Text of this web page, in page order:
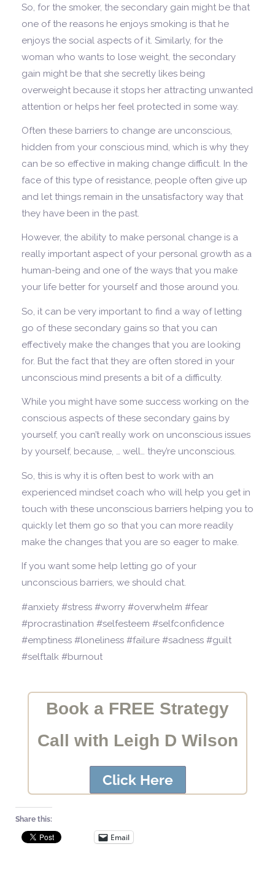
So, for the smoker, the secondary gain might be that
one of the reasons he enjoys smoking is that he
enjoys the social aspects of it. Similarly, for the
woman who wants to lose weight, the secondary
gain might be that she secretly likes being
overweight because it stops her attracting unwanted
attention or helps her feel protected in some way.
Often these barriers to change are unconscious,
hidden from your conscious mind, which is why they
can be so effective in making change difficult. In the
face of this type of resistance, people often give up
and let things remain in the unsatisfactory way that
they have been in the past.
However, the ability to make personal change is a
really important aspect of your personal growth as a
human-being and one of the ways that you make
your life better for yourself and those around you.
So, it can be very important to find a way of letting
go of these secondary gains so that you can
effectively make the changes that you are looking
for. But the fact that they are often stored in your
unconscious mind presents a bit of a difficulty.
While you might have some success working on the
conscious aspects of these secondary gains by
yourself, you can’t really work on unconscious issues
by yourself, because, … well… they’re unconscious.
So, this is why it is often best to work with an
experienced mindset coach who will help you get in
touch with these unconscious barriers helping you to
quickly let them go so that you can more readily
make the changes that you are so eager to make.
If you want some help letting go of your
unconscious barriers, we should chat.
#anxiety #stress #worry #overwhelm #fear
#procrastination #selfesteem #selfconfidence
#emptiness #loneliness #failure #sadness #guilt
#selftalk #burnout
Book a FREE Strategy
Call with Leigh D Wilson
Click Here
Share this:
Email